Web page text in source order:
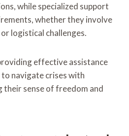
while specialized support
whether they involve
logistical challenges.
effective assistance
navigate crises with
their sense of freedom and